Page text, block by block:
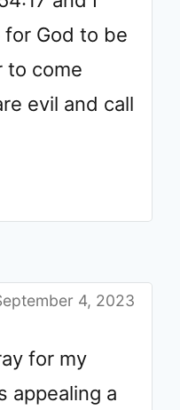
God to be
to come
evil and call
4, 2023
for my
appealing a